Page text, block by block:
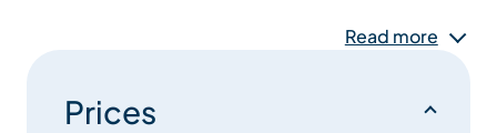
It is Méribel’s on-slope rescue control center. It is
Read more
Prices